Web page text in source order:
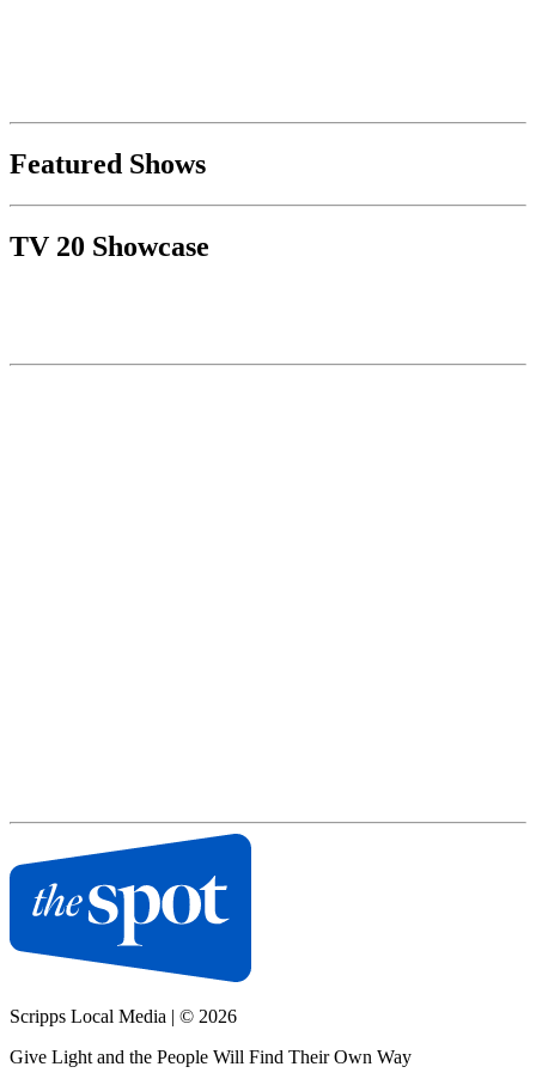
Featured Shows
TV 20 Showcase
Scripps Local Media | © 2026
Give Light and the People Will Find Their Own Way